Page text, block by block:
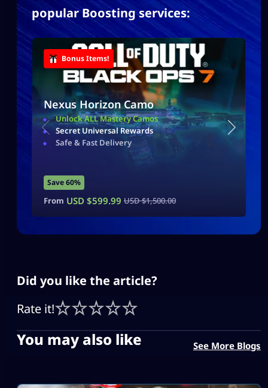
popular Boosting services:
Bonus Items!
Nexus Horizon Camo
Unlock ALL Mastery Camos
Secret Universal Rewards
Safe & Fast Delivery
Save 60%
From USD $599.99 USD $1,500.00
Did you like the article?
Rate it!
You may also like See More Blogs